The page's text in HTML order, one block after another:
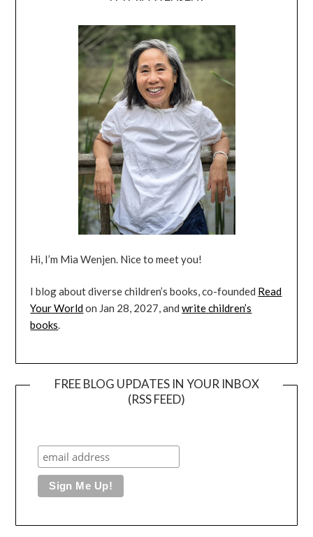
Hi, I’m Mia Wenjen. Nice to meet you!
I blog about diverse children’s books, co-founded Read
Your Worldon Jan 28, 2027, andwrite children’s
books.
FREE BLOG UPDATES IN YOUR INBOX
(RSS FEED)